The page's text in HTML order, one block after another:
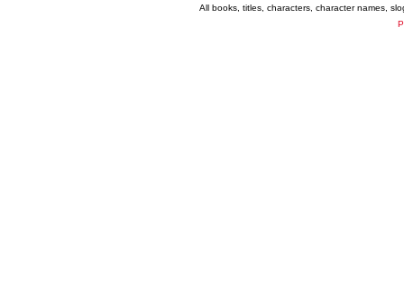
All books, titles, characters, character names,